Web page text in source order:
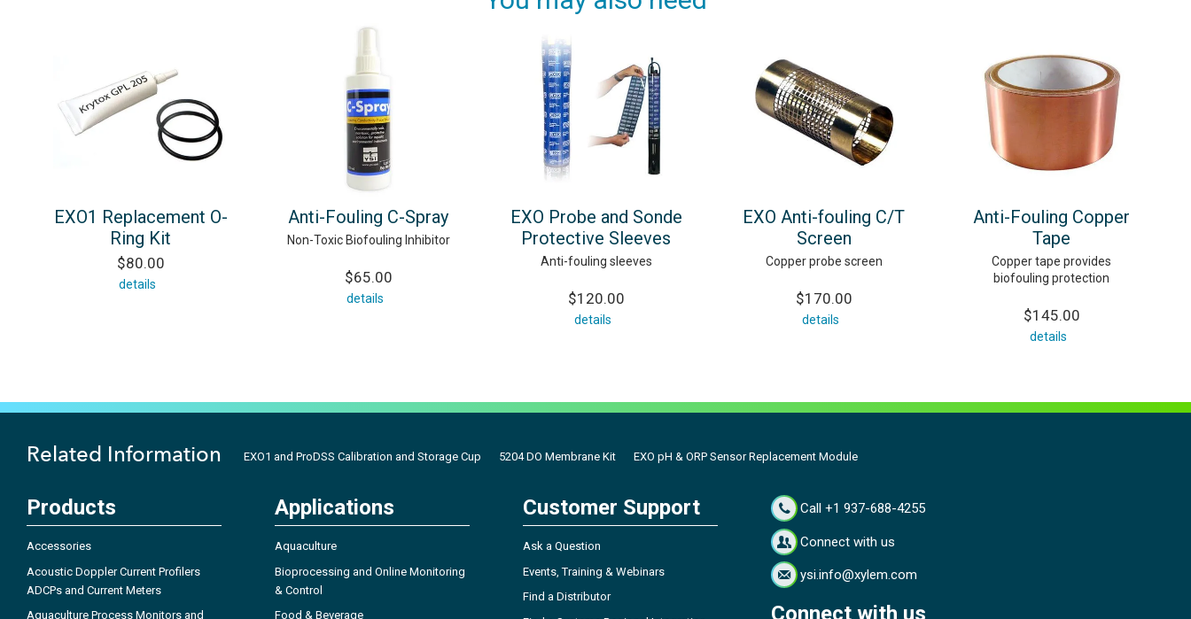
EXO1 Replacement O-
Ring Kit
$80.00
details
Anti-Fouling C-Spray
Non-Toxic Biofouling Inhibitor
$65.00
details
EXO Probe and Sonde
Protective Sleeves
Anti-fouling sleeves
$120.00
details
EXO Anti-fouling C/T
Screen
Copper probe screen
$170.00
details
Anti-Fouling Copper
Tape
Copper tape provides
biofouling protection
$145.00
details
Related Information EXO1 and ProDSS Calibration and Storage Cup 5204 DO Membrane Kit EXO pH & ORP Sensor Replacement Module
Products
Accessories
Acoustic Doppler Current Profilers
ADCPs and Current Meters
Aquaculture Process Monitors and
Applications
Aquaculture
Bioprocessing and Online Monitoring
& Control
Food & Beverage
Customer Support
Ask a Question
Events, Training & Webinars
Find a Distributor
Call +1 937-688-4255
Connect with us
ysi.info@xylem.com
Connect with us